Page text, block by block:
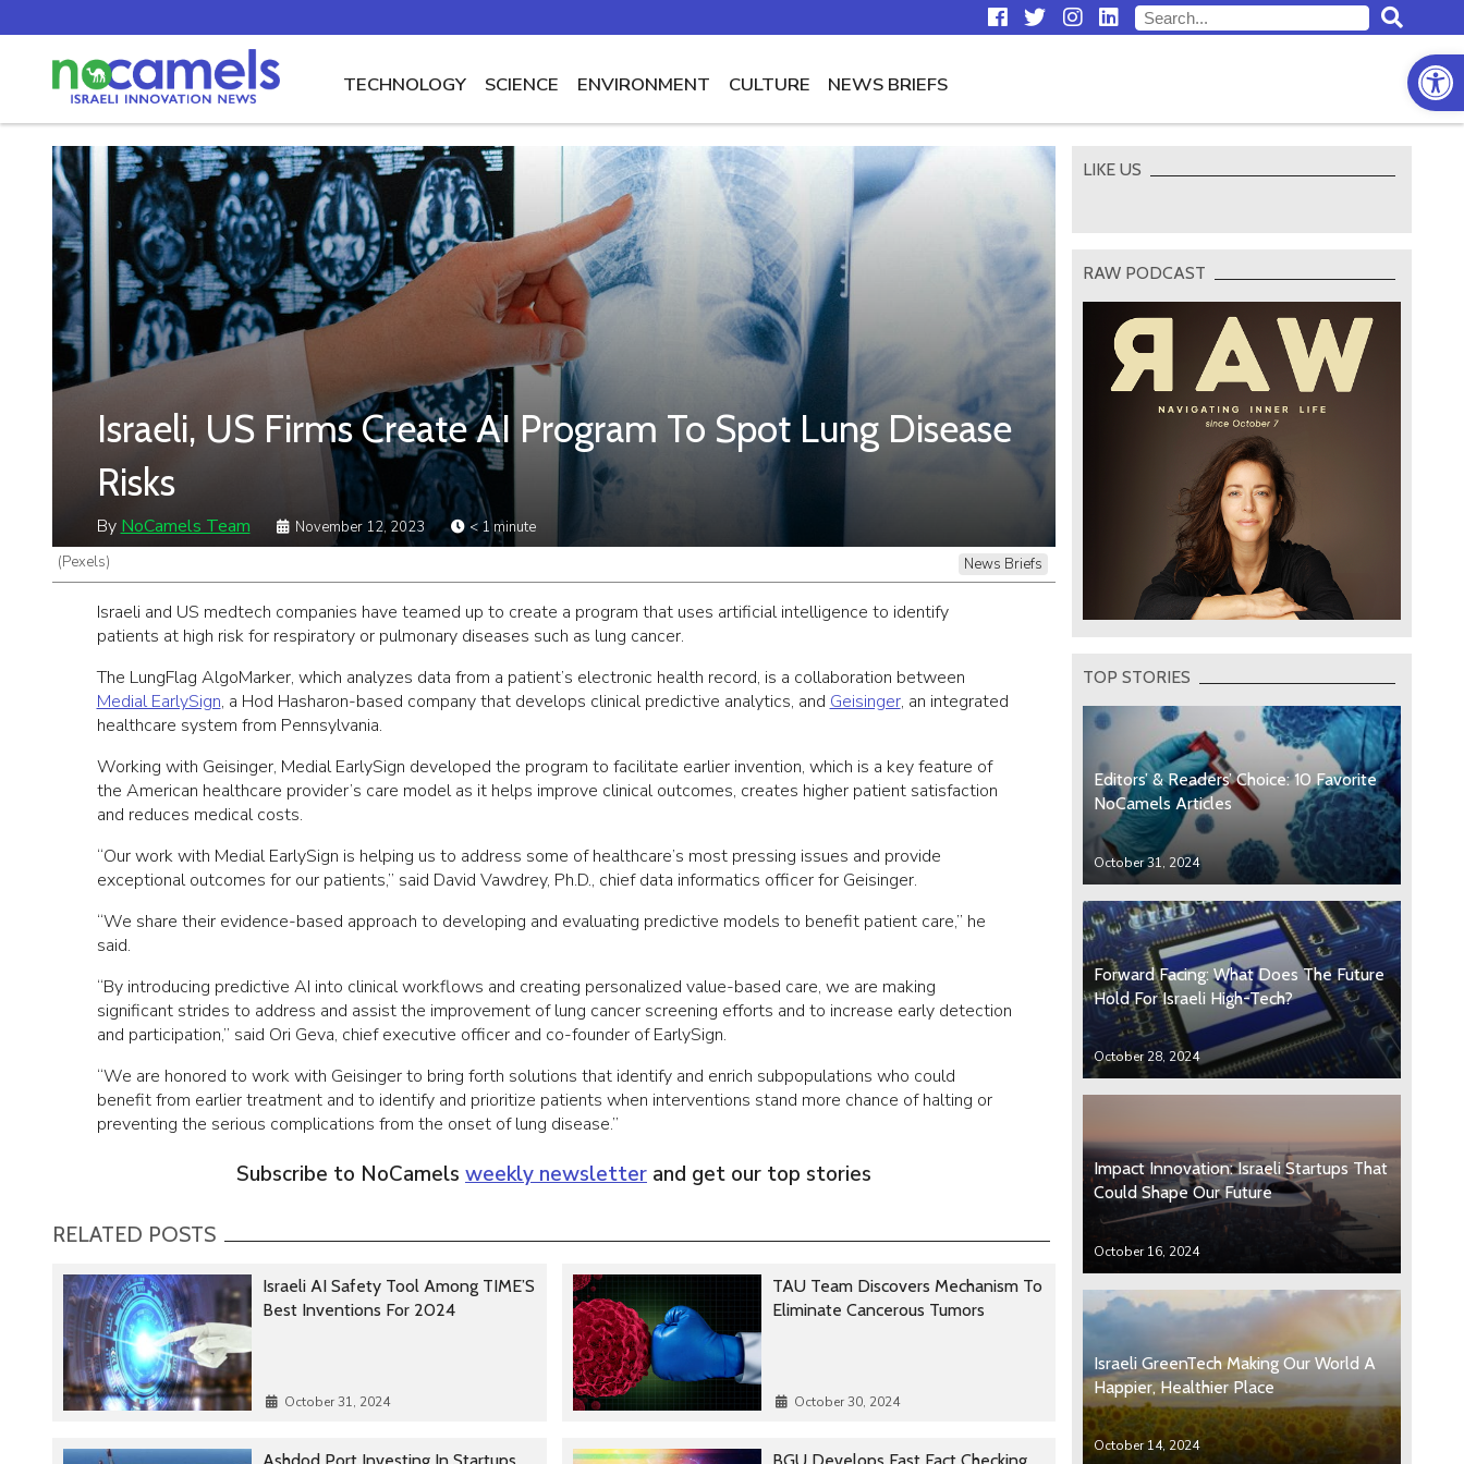
TECHNOLOGY SCIENCE ENVIRONMENT CULTURE NEWS BRIEFS
Israeli, US Firms Create AI Program To Spot Lung Disease
Risks
By NoCamels Team November 12, 2023 < 1 minute
News Briefs
(Pexels)
Israeli and US medtech companies have teamed up to create a program that uses artificial intelligence to identify
patients at high risk for respiratory or pulmonary diseases such as lung cancer.
The LungFlag AlgoMarker, which analyzes data from a patient’s electronic health record, is a collaboration between
Medial EarlySign, a Hod Hasharon-based company that develops clinical predictive analytics, and Geisinger, an integrated
healthcare system from Pennsylvania.
Working with Geisinger, Medial EarlySign developed the program to facilitate earlier invention, which is a key feature of
the American healthcare provider’s care model as it helps improve clinical outcomes, creates higher patient satisfaction
and reduces medical costs.
“Our work with Medial EarlySign is helping us to address some of healthcare’s most pressing issues and provide
exceptional outcomes for our patients,” said David Vawdrey, Ph.D., chief data informatics officer for Geisinger.
“We share their evidence-based approach to developing and evaluating predictive models to benefit patient care,” he
said.
“By introducing predictive AI into clinical workflows and creating personalized value-based care, we are making
significant strides to address and assist the improvement of lung cancer screening efforts and to increase early detection
and participation,” said Ori Geva, chief executive officer and co-founder of EarlySign.
“We are honored to work with Geisinger to bring forth solutions that identify and enrich subpopulations who could
benefit from earlier treatment and to identify and prioritize patients when interventions stand more chance of halting or
preventing the serious complications from the onset of lung disease.”
Subscribe to NoCamels weekly newsletter and get our top stories
RELATED POSTS
Israeli AI Safety Tool Among TIME’S
Best Inventions For 2024
October 31, 2024
TAU Team Discovers Mechanism To
Eliminate Cancerous Tumors
October 30, 2024
LIKE US
RAW PODCAST
TOP STORIES
Editors’ & Readers’ Choice: 10 Favorite
NoCamels Articles
October 31, 2024
Forward Facing: What Does The Future
Hold For Israeli High-Tech?
October 28, 2024
Impact Innovation: Israeli Startups That
Could Shape Our Future
October 16, 2024
Israeli GreenTech Making Our World A
Happier, Healthier Place
October 14, 2024